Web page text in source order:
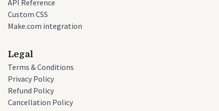
API Reference
Custom CSS
Make.com integration
Legal
Terms & Conditions
Privacy Policy
Refund Policy
Cancellation Policy